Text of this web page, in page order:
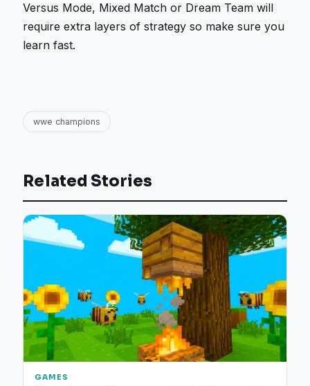
Versus Mode, Mixed Match or Dream Team will
require extra layers of strategy so make sure you
learn fast.
wwe champions
Related Stories
GAMES